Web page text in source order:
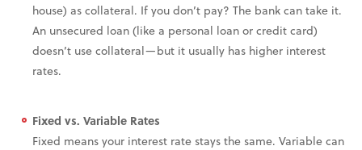
house) as collateral. If you don’t pay? The bank can take it.
An unsecured loan (like a personal loan or credit card)
doesn’t use collateral—but it usually has higher interest
rates.
Fixed vs. Variable Rates
Fixed means your interest rate stays the same. Variable can